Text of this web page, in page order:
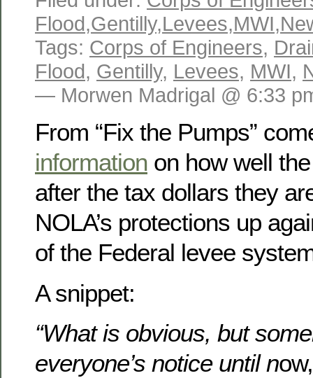
Flood,Gentilly,Levees,MWI,
Tags: Corps of Engineers,
Flood, Gentilly, Levees, MWI,
— Morwen Madrigal @ 6:33
From “Fix the Pumps”
information on how well
after the tax dollars they
NOLA’s protections up
of the Federal levee
A snippet:
“What is obvious, but
everyone’s notice until now,